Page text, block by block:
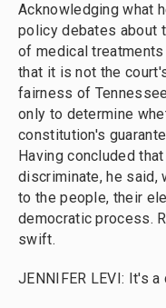
Acknowledging what
policy debates about
of medical
that it is not the
fairness of
only to determine
constitution's
Having concluded
discriminate, he said,
to the people, their
democratic process.
swift.
JENNIFER LEVI: It's